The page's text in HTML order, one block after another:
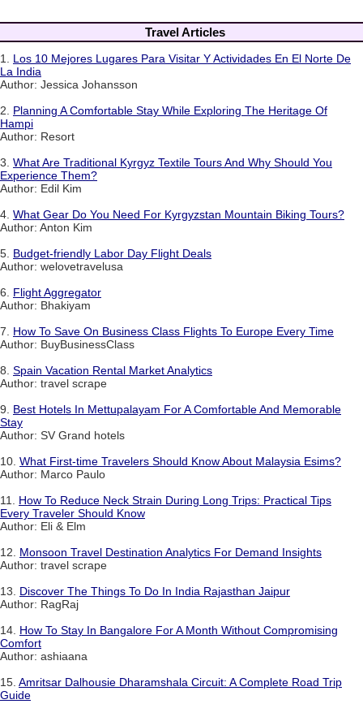
Travel Articles
1. Los 10 Mejores Lugares Para Visitar Y Actividades En El Norte De
La India
Author: Jessica Johansson
2. Planning A Comfortable Stay While Exploring The Heritage Of
Hampi
Author: Resort
3. What Are Traditional Kyrgyz Textile Tours And Why Should You
Experience Them?
Author: Edil Kim
4. What Gear Do You Need For Kyrgyzstan Mountain Biking Tours?
Author: Anton Kim
5. Budget-friendly Labor Day Flight Deals
Author: welovetravelusa
6. Flight Aggregator
Author: Bhakiyam
7. How To Save On Business Class Flights To Europe Every Time
Author: BuyBusinessClass
8. Spain Vacation Rental Market Analytics
Author: travel scrape
9. Best Hotels In Mettupalayam For A Comfortable And Memorable
Stay
Author: SV Grand hotels
10. What First-time Travelers Should Know About Malaysia Esims?
Author: Marco Paulo
11. How To Reduce Neck Strain During Long Trips: Practical Tips
Every Traveler Should Know
Author: Eli & Elm
12. Monsoon Travel Destination Analytics For Demand Insights
Author: travel scrape
13. Discover The Things To Do In India Rajasthan Jaipur
Author: RagRaj
14. How To Stay In Bangalore For A Month Without Compromising
Comfort
Author: ashiaana
15. Amritsar Dalhousie Dharamshala Circuit: A Complete Road Trip
Guide